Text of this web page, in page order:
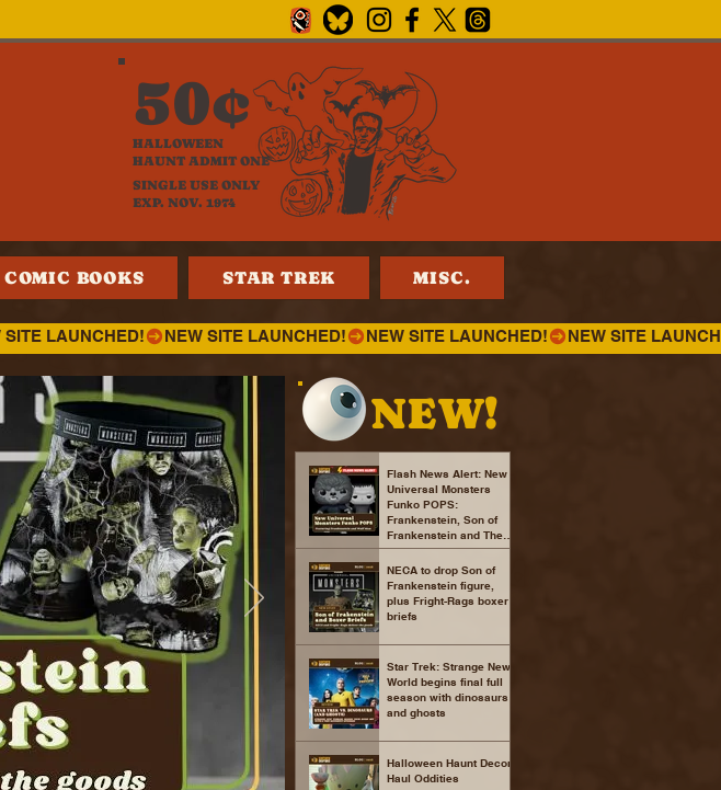
HALLOWEEN
HAUNT ADMIT ONE
SINGLE USE ONLY
EXP. NOV. 1974
50¢
COMIC BOOKS STAR TREK MISC.
NEW!
Flash News Alert: New
Universal Monsters
Funko POPS:
Frankenstein, Son of
Frankenstein and The
Wolf Man
NECA to drop Son of
Frankenstein figure,
plus Fright-Rags boxer
briefs
Star Trek: Strange New
World begins final full
season with dinosaurs
and ghosts
Halloween Haunt Decor
Haul Oddities